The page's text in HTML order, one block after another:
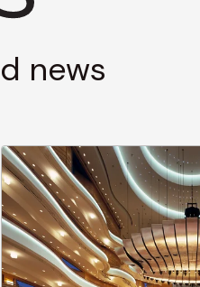
news